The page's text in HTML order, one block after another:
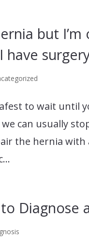
but
to wait until
can usually
the hernia with
Diagnose